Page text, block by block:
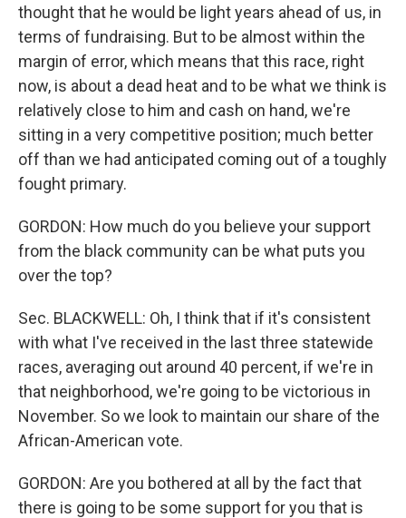
thought that he would be light years ahead of us, in
terms of fundraising. But to be almost within the
margin of error, which means that this race, right
now, is about a dead heat and to be what we think is
relatively close to him and cash on hand, we're
sitting in a very competitive position; much better
off than we had anticipated coming out of a toughly
fought primary.
GORDON: How much do you believe your support
from the black community can be what puts you
over the top?
Sec. BLACKWELL: Oh, I think that if it's consistent
with what I've received in the last three statewide
races, averaging out around 40 percent, if we're in
that neighborhood, we're going to be victorious in
November. So we look to maintain our share of the
African-American vote.
GORDON: Are you bothered at all by the fact that
there is going to be some support for you that is